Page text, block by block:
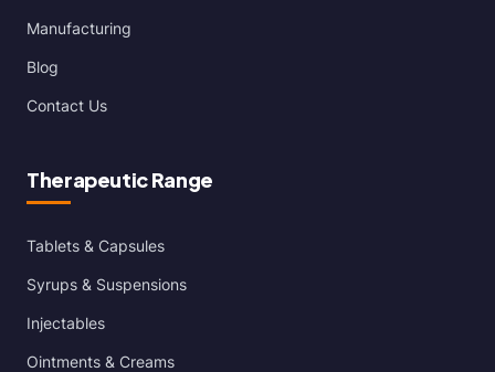
Manufacturing
Blog
Contact Us
Therapeutic Range
Tablets & Capsules
Syrups & Suspensions
Injectables
Ointments & Creams